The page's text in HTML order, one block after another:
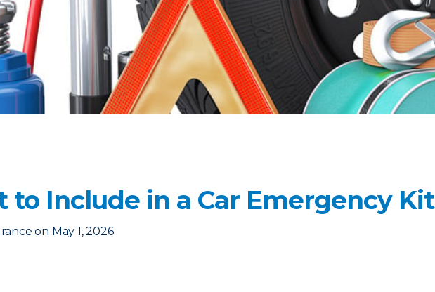
to Include in a Car Emergency Kit
on May 1, 2026